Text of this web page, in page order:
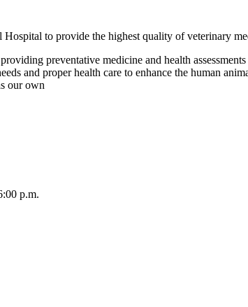
to provide the highest quality of veterinary
preventative medicine and health
and proper health care to enhance the human
our own
p.m.